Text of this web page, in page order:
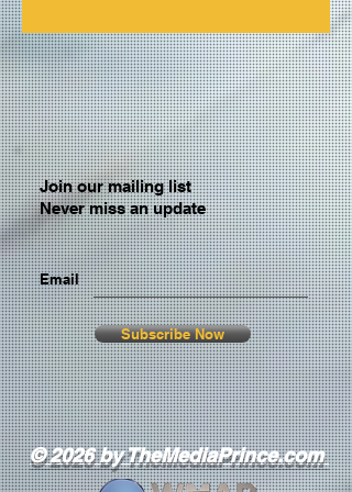
Join our mailing list
Never miss an update
Email
Subscribe Now
© 2026 by TheMediaPrince.com